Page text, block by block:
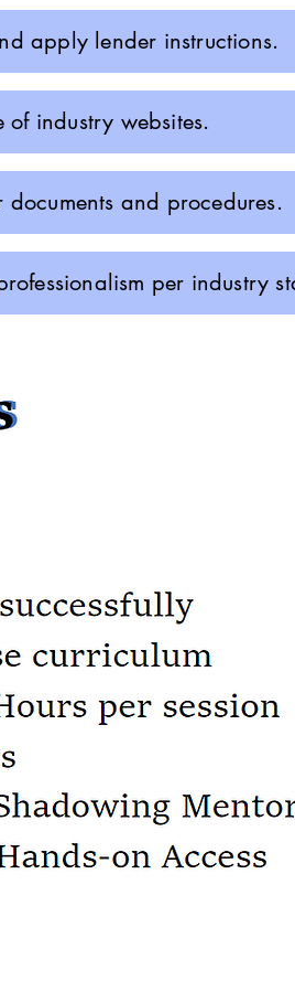
apply lender instructions.
of industry websites.
documents and procedures.
per industry